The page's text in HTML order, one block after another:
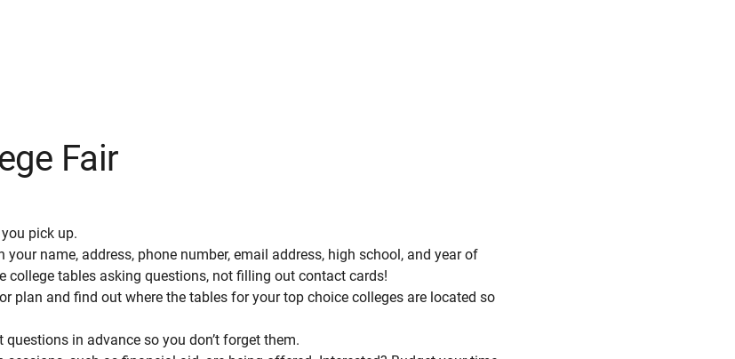
Fair
pick up.
name, address, phone number, email address, high school, and year of
college tables asking questions, not filling out contact cards!
plan and find out where the tables for your top choice colleges are located so
in advance so you don’t forget them.